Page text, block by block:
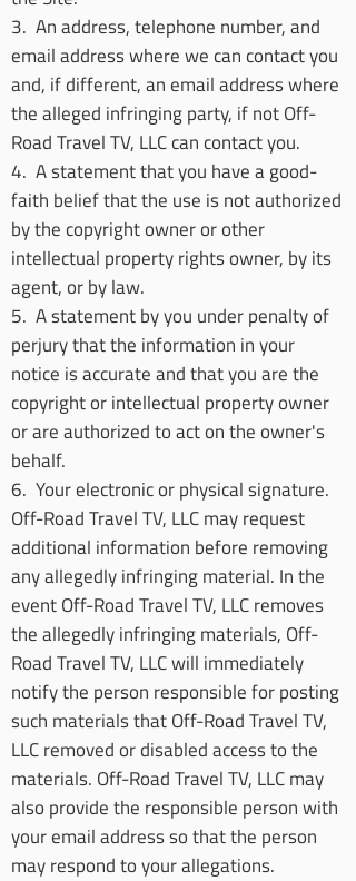
3. An address, telephone number, and
email address where we can contact you
and, if different, an email address where
the alleged infringing party, if not Off-
Road Travel TV, LLC can contact you.
4. A statement that you have a good-
faith belief that the use is not authorized
by the copyright owner or other
intellectual property rights owner, by its
agent, or by law.
5. A statement by you under penalty of
perjury that the information in your
notice is accurate and that you are the
copyright or intellectual property owner
or are authorized to act on the owner's
behalf.
6. Your electronic or physical signature.
Off-Road Travel TV, LLC may request
additional information before removing
any allegedly infringing material. In the
event Off-Road Travel TV, LLC removes
the allegedly infringing materials, Off-
Road Travel TV, LLC will immediately
notify the person responsible for posting
such materials that Off-Road Travel TV,
LLC removed or disabled access to the
materials. Off-Road Travel TV, LLC may
also provide the responsible person with
your email address so that the person
may respond to your allegations.